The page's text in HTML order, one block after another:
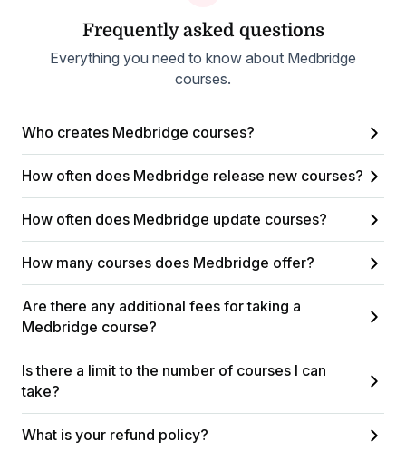
Frequently asked questions
Everything you need to know about Medbridge
courses.
Who creates Medbridge courses?
How often does Medbridge release new courses?
How often does Medbridge update courses?
How many courses does Medbridge offer?
Are there any additional fees for taking a
Medbridge course?
Is there a limit to the number of courses I can
take?
What is your refund policy?